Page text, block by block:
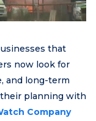
that
now look for
and long-term
planning with
Company